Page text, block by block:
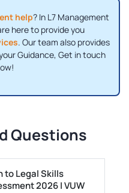
help? In L7 Management
here to provide you
. Our team also provides
Guidance, Get in touch
Questions
to Legal Skills
2026 | VUW